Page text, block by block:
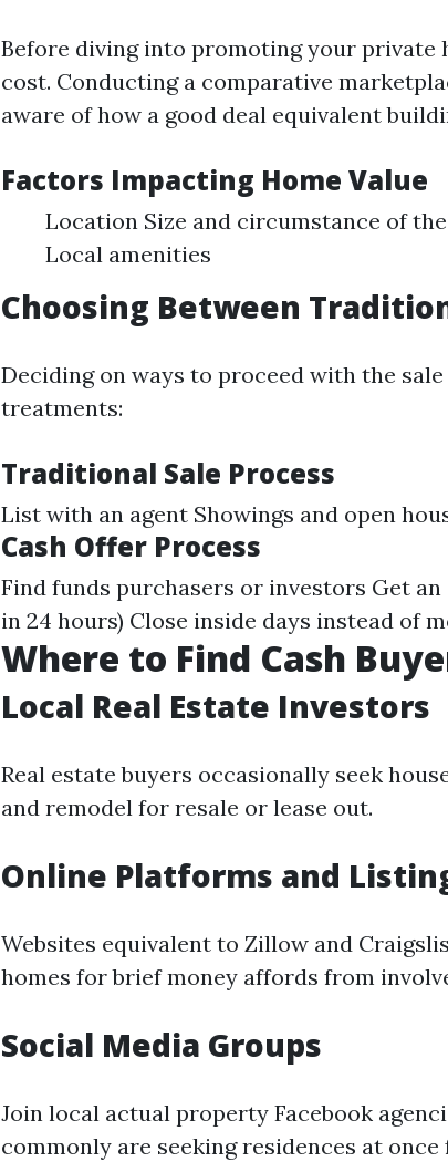
Before diving into promoting your private
cost. Conducting a comparative
aware of how a good deal equivalent
Factors Impacting Home Value
Location Size and circumstance of
Local amenities
Choosing Between
Deciding on ways to proceed with the
treatments:
Traditional Sale Process
List with an agent Showings and open
Cash Offer Process
Find funds purchasers or investors Get
in 24 hours) Close inside days instead of
Where to Find Cash
Local Real Estate Investors
Real estate buyers occasionally seek
and remodel for resale or lease out.
Online Platforms and
Websites equivalent to Zillow and
homes for brief money affords from
Social Media Groups
Join local actual property Facebook
commonly are seeking residences at once